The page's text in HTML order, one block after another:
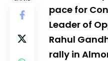
pace for
Leader of
Rahul
rally in